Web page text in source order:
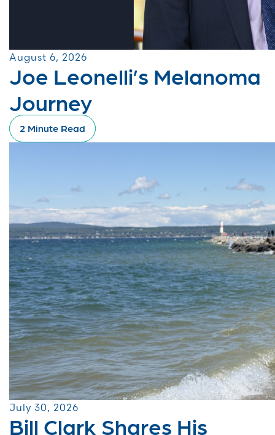
August 6, 2026
Joe Leonelli’s Melanoma
Journey
2 Minute Read
July 30, 2026
Bill Clark Shares His